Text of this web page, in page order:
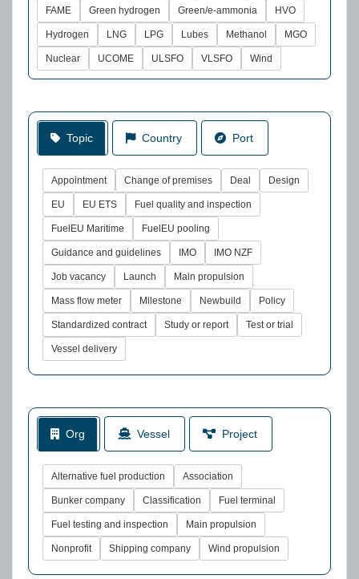
FAME Green hydrogen Green/e-ammonia HVO
Hydrogen LNG LPG Lubes Methanol MGO
Nuclear UCOME ULSFO VLSFO Wind
Topic Country Port
Appointment Change of premises Deal Design
EU EU ETS Fuel quality and inspection
FuelEU Maritime FuelEU pooling
Guidance and guidelines IMO IMO NZF
Job vacancy Launch Main propulsion
Mass flow meter Milestone Newbuild Policy
Standardized contract Study or report Test or trial
Vessel delivery
Org Vessel Project
Alternative fuel production Association
Bunker company Classification Fuel terminal
Fuel testing and inspection Main propulsion
Nonprofit Shipping company Wind propulsion